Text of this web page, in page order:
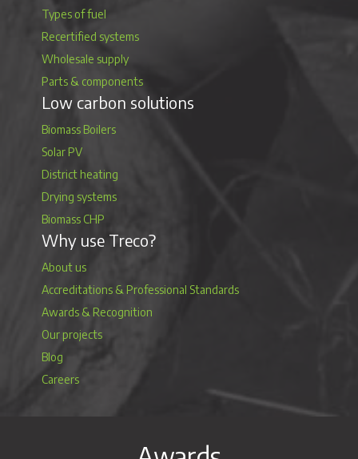
Types of fuel
Recertified systems
Wholesale supply
Parts & components
Low carbon solutions
Biomass Boilers
Solar PV
District heating
Drying systems
Biomass CHP
Why use Treco?
About us
Accreditations & Professional Standards
Awards & Recognition
Our projects
Blog
Careers